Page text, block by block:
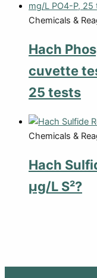
Chemicals &
Hach
cuvette
25 tests
Chemicals &
Hach
µg/L S²?